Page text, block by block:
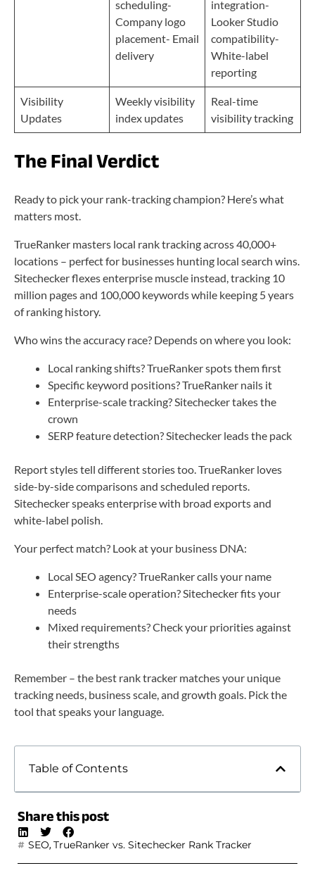
scheduling-
Company logo
placement- Email
delivery
integration-
Looker Studio
compatibility-
White-label
reporting
Visibility
Updates
Weekly visibility
index updates
Real-time
visibility tracking
The Final Verdict
Ready to pick your rank-tracking champion? Here’s what
matters most.
TrueRanker masters local rank tracking across 40,000+
locations – perfect for businesses hunting local search wins.
Sitechecker flexes enterprise muscle instead, tracking 10
million pages and 100,000 keywords while keeping 5 years
of ranking history.
Who wins the accuracy race? Depends on where you look:
Local ranking shifts? TrueRanker spots them first
Specific keyword positions? TrueRanker nails it
Enterprise-scale tracking? Sitechecker takes the
crown
SERP feature detection? Sitechecker leads the pack
Report styles tell different stories too. TrueRanker loves
side-by-side comparisons and scheduled reports.
Sitechecker speaks enterprise with broad exports and
white-label polish.
Your perfect match? Look at your business DNA:
Local SEO agency? TrueRanker calls your name
Enterprise-scale operation? Sitechecker fits your
needs
Mixed requirements? Check your priorities against
their strengths
Remember – the best rank tracker matches your unique
tracking needs, business scale, and growth goals. Pick the
tool that speaks your language.
Table of Contents
Share this post
SEO, TrueRanker vs. Sitechecker Rank Tracker